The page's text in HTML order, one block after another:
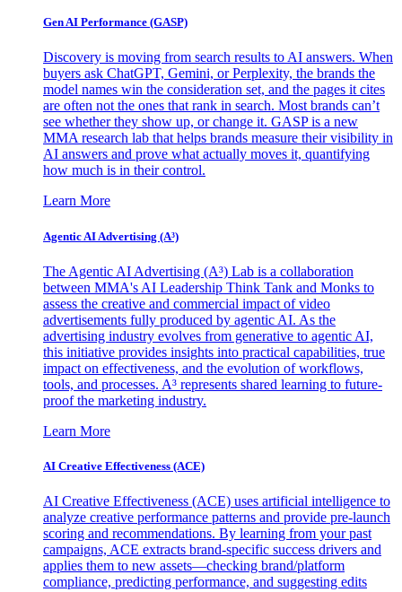
Gen AI Performance (GASP)
Discovery is moving from search results to AI answers. When
buyers ask ChatGPT, Gemini, or Perplexity, the brands the
model names win the consideration set, and the pages it cites
are often not the ones that rank in search. Most brands can’t
see whether they show up, or change it. GASP is a new
MMA research lab that helps brands measure their visibility in
AI answers and prove what actually moves it, quantifying
how much is in their control.
Learn More
Agentic AI Advertising (A³)
The Agentic AI Advertising (A³) Lab is a collaboration
between MMA's AI Leadership Think Tank and Monks to
assess the creative and commercial impact of video
advertisements fully produced by agentic AI. As the
advertising industry evolves from generative to agentic AI,
this initiative provides insights into practical capabilities, true
impact on effectiveness, and the evolution of workflows,
tools, and processes. A³ represents shared learning to future-
proof the marketing industry.
Learn More
AI Creative Effectiveness (ACE)
AI Creative Effectiveness (ACE) uses artificial intelligence to
analyze creative performance patterns and provide pre-launch
scoring and recommendations. By learning from your past
campaigns, ACE extracts brand-specific success drivers and
applies them to new assets—checking brand/platform
compliance, predicting performance, and suggesting edits